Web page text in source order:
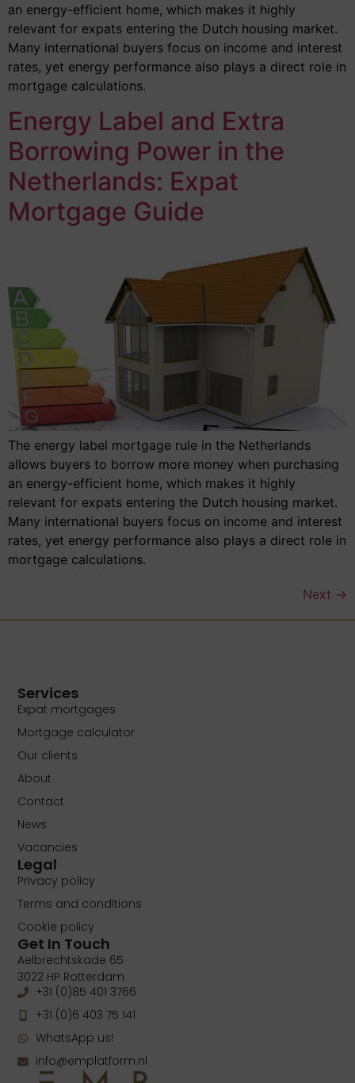
an energy-efficient home, which makes it highly
relevant for expats entering the Dutch housing market.
Many international buyers focus on income and interest
rates, yet energy performance also plays a direct role in
mortgage calculations.
Energy Label and Extra
Borrowing Power in the
Netherlands: Expat
Mortgage Guide
The energy label mortgage rule in the Netherlands
allows buyers to borrow more money when purchasing
an energy-efficient home, which makes it highly
relevant for expats entering the Dutch housing market.
Many international buyers focus on income and interest
rates, yet energy performance also plays a direct role in
mortgage calculations.
Next →
Services
Expat mortgages
Mortgage calculator
Our clients
About
Contact
News
Vacancies
Legal
Privacy policy
Terms and conditions
Cookie policy
Get In Touch
Aelbrechtskade 65
3022 HP Rotterdam
+31 (0)85 401 3766
+31 (0)6 403 75 141
WhatsApp us!
info@emplatform.nl